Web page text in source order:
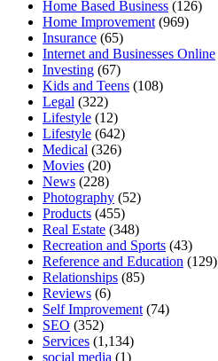
Home Based Business (126)
Home Improvement (969)
Insurance (65)
Internet and Businesses Online
Investing (67)
Kids and Teens (108)
Legal (322)
Lifestyle (12)
Lifestyle (642)
Medical (326)
Movies (20)
News (228)
Photography (52)
Products (455)
Real Estate (348)
Recreation and Sports (43)
Reference and Education (129)
Relationships (85)
Reviews (6)
Self Improvement (74)
SEO (352)
Services (1,134)
social media (1)